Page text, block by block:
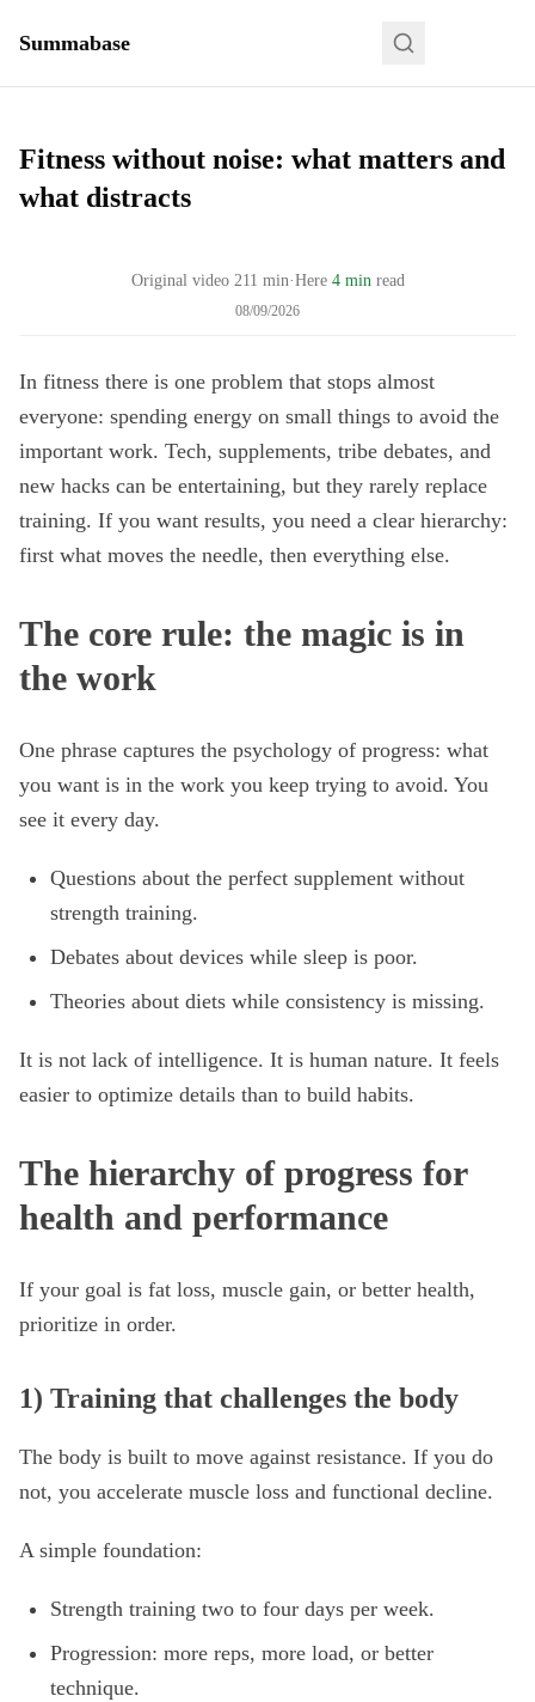
Summabase
Fitness without noise: what matters and
what distracts
Original video 211 min·Here 4 min read
08/09/2026
In fitness there is one problem that stops almost
everyone: spending energy on small things to avoid the
important work. Tech, supplements, tribe debates, and
new hacks can be entertaining, but they rarely replace
training. If you want results, you need a clear hierarchy:
first what moves the needle, then everything else.
The core rule: the magic is in
the work
One phrase captures the psychology of progress: what
you want is in the work you keep trying to avoid. You
see it every day.
Questions about the perfect supplement without
strength training.
Debates about devices while sleep is poor.
Theories about diets while consistency is missing.
It is not lack of intelligence. It is human nature. It feels
easier to optimize details than to build habits.
The hierarchy of progress for
health and performance
If your goal is fat loss, muscle gain, or better health,
prioritize in order.
1) Training that challenges the body
The body is built to move against resistance. If you do
not, you accelerate muscle loss and functional decline.
A simple foundation:
Strength training two to four days per week.
Progression: more reps, more load, or better
technique.